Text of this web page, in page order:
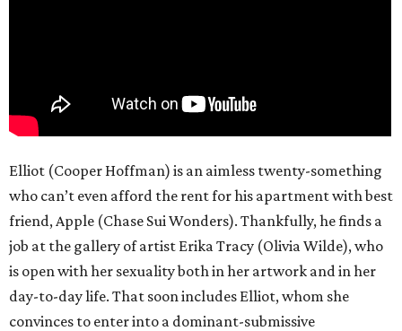
Elliot (Cooper Hoffman) is an aimless twenty-something
who can’t even afford the rent for his apartment with best
friend, Apple (Chase Sui Wonders). Thankfully, he finds a
job at the gallery of artist Erika Tracy (Olivia Wilde), who
is open with her sexuality both in her artwork and in her
day-to-day life. That soon includes Elliot, whom she
convinces to enter into a dominant-submissive